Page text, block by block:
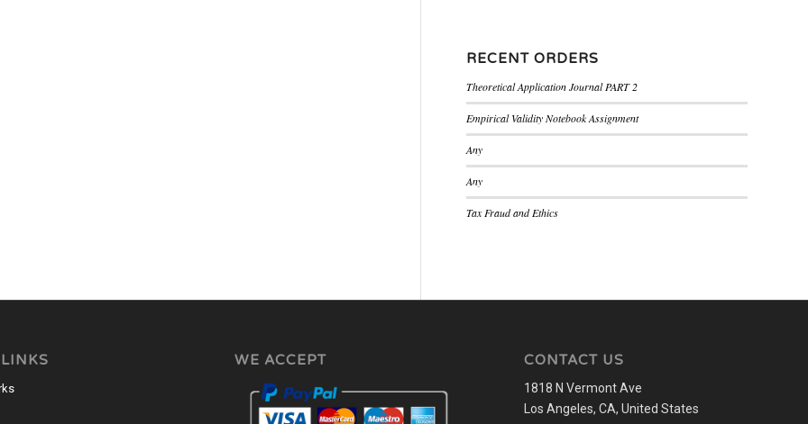
RECENT ORDERS
Theoretical Application Journal PART 2
Empirical Validity Notebook Assignment
Any
Any
Tax Fraud and Ethics
WE ACCEPT CONTACT US
1818 N Vermont Ave
Los Angeles, CA, United States